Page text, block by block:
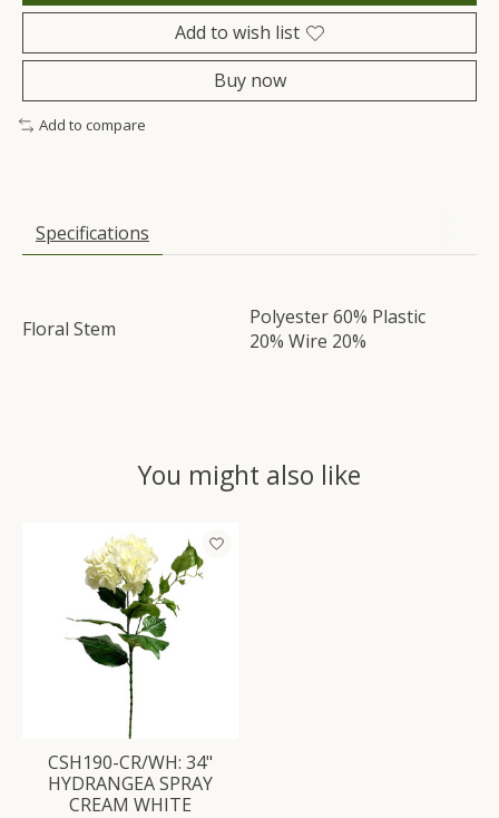
Add to wish list
Buy now
Add to compare
Specifications
Floral Stem
Polyester 60% Plastic
20% Wire 20%
You might also like
Product carousel items
CSH190-CR/WH: 34"
HYDRANGEA SPRAY
CREAM WHITE